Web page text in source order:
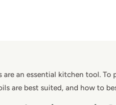
an essential kitchen tool.
are best suited, and how to